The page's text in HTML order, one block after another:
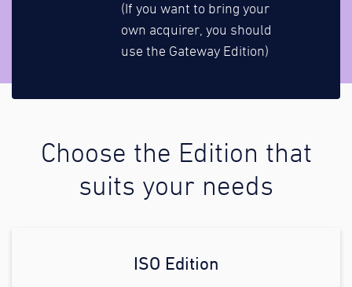
(If you want to bring your
own acquirer, you should
use the Gateway Edition)
Choose the Edition that
suits your needs
ISO Edition